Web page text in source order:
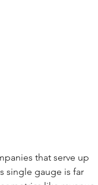
that serve up
single gauge is far